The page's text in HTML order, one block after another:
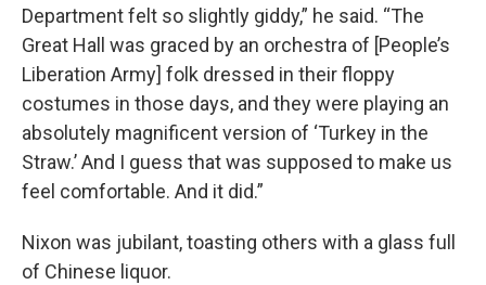
Department felt so slightly giddy,” he said. “The
Great Hall was graced by an orchestra of [People’s
Liberation Army] folk dressed in their floppy
costumes in those days, and they were playing an
absolutely magnificent version of ‘Turkey in the
Straw.’ And I guess that was supposed to make us
feel comfortable. And it did.”
Nixon was jubilant, toasting others with a glass full
of Chinese liquor.